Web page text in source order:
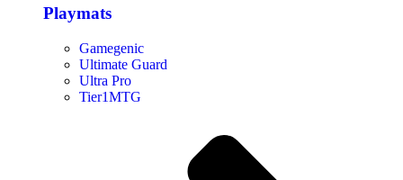
Playmats
Gamegenic
Ultimate Guard
Ultra Pro
Tier1MTG